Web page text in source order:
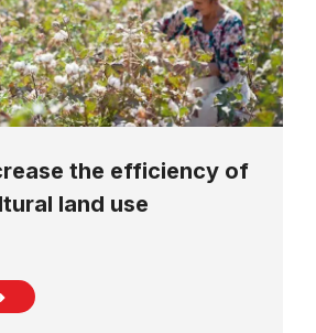
the efficiency of
land use